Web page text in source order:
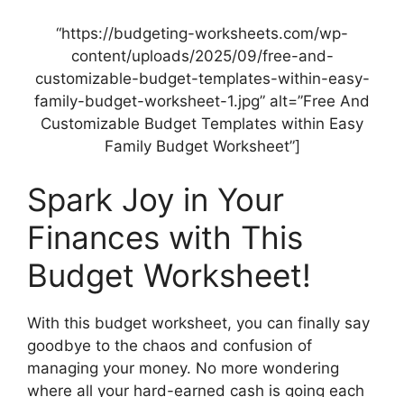
“https://budgeting-worksheets.com/wp-
content/uploads/2025/09/free-and-
customizable-budget-templates-within-easy-
family-budget-worksheet-1.jpg” alt=”Free And
Customizable Budget Templates within Easy
Family Budget Worksheet”]
Spark Joy in Your
Finances with This
Budget Worksheet!
With this budget worksheet, you can finally say
goodbye to the chaos and confusion of
managing your money. No more wondering
where all your hard-earned cash is going each